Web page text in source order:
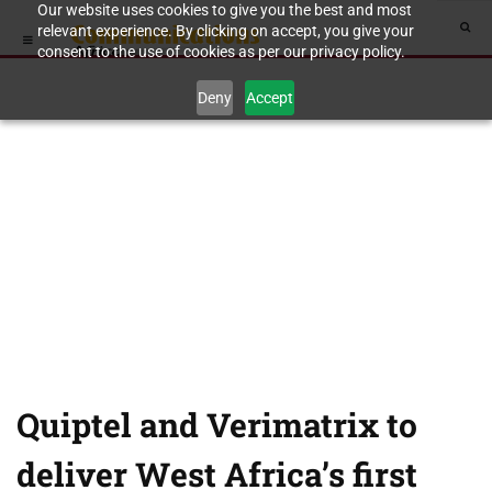
Our website uses cookies to give you the best and most
relevant experience. By clicking on accept, you give your
consent to the use of cookies as per our privacy policy.
Deny Accept
Quiptel and Verimatrix to
deliver West Africa’s first